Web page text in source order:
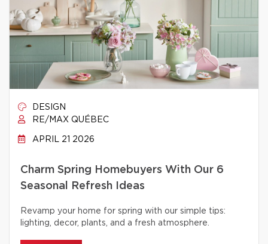
DESIGN
RE/MAX QUÉBEC
APRIL 21 2026
Charm Spring Homebuyers With Our 6
Seasonal Refresh Ideas
Revamp your home for spring with our simple tips:
lighting, decor, plants, and a fresh atmosphere.